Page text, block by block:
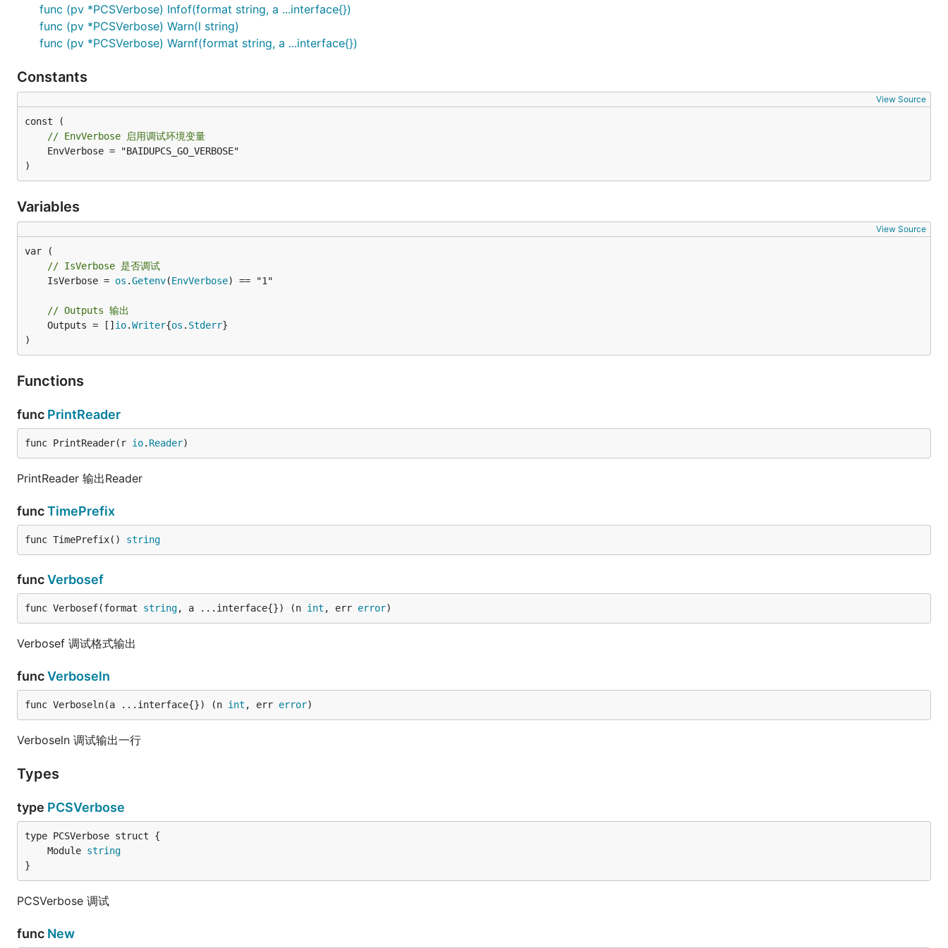
func (pv *PCSVerbose) Infof(format string, a ...interface{})
func (pv *PCSVerbose) Warn(l string)
func (pv *PCSVerbose) Warnf(format string, a ...interface{})
Constants
View Source
// EnvVerbose 启用调试环境变量
)
Variables
View Source
// IsVerbose 是否调试
	IsVerbose =
os .Getenv(EnvVerbose) == "1"
// Outputs 输出
	Outputs = []
io.Writer{os . Stderr}
)
Functions
func PrintReader
func PrintReader(r io. Reader)
PrintReader 输出Reader
funcTimePrefix
func TimePrefix() string
funcVerbosef
func Verbosef(format string, a ...interface{}) (n int , err error)
Verbosef 调试格式输出
funcVerboseln
func Verboseln(a ...interface{}) (n int , err error)
Verboseln 调试输出一行
Types
type PCSVerbose
	Module
string
}
PCSVerbose 调试
func New